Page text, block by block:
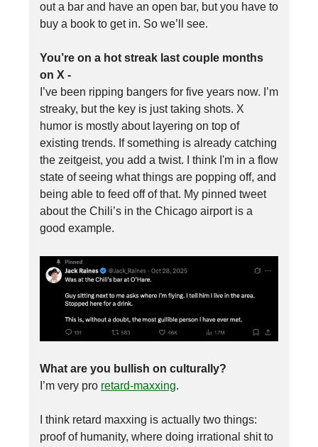
out a bar and have an open bar, but you have to
buy a book to get in. So we’ll see.
You’re on a hot streak last couple months
on X -
I’ve been ripping bangers for five years now. I’m
streaky, but the key is just taking shots. X
humor is mostly about layering on top of
existing trends. If something is already catching
the zeitgeist, you add a twist. I think I'm in a flow
state of seeing what things are popping off, and
being able to feed off of that. My pinned tweet
about the Chili’s in the Chicago airport is a
good example.
What are you bullish on culturally?
I’m very pro retard-maxxing.
I think retard maxxing is actually two things:
proof of humanity, where doing irrational shit to